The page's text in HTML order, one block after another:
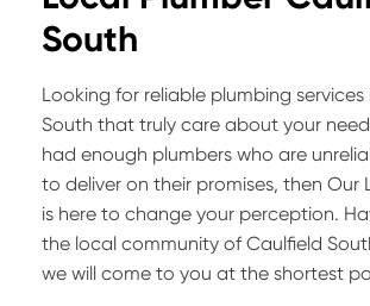
South
Looking for reliable plumbing services
South that truly care about your
had enough plumbers who are
to deliver on their promises, then Our
is here to change your perception.
the local community of Caulfield
we will come to you at the shortest